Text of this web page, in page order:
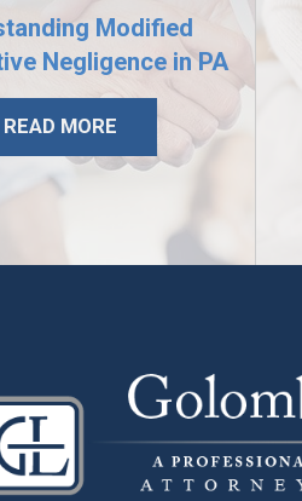
Modified
Negligence in PA
READ MORE